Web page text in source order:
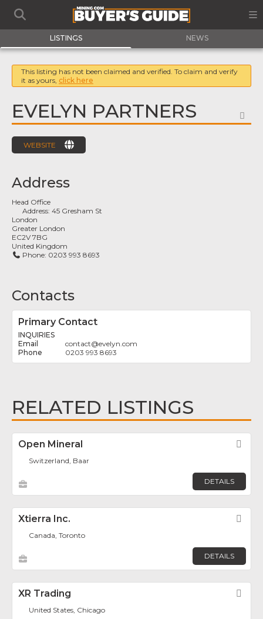
LISTINGS NEWS
This listing has not been claimed and verified. To claim and verify
it as yours, click here
EVELYN PARTNERS
WEBSITE
Address
Head Office
Address:45 Gresham St
London
Greater London
EC2V 7BG
United Kingdom
Phone: 0203 993 8693
Contacts
Primary Contact
INQUIRIES
contact@evelyn.com
0203 993 8693
RELATED LISTINGS
Open Mineral
Switzerland, Baar
DETAILS
Xtierra Inc.
Canada, Toronto
DETAILS
XR Trading
United States, Chicago